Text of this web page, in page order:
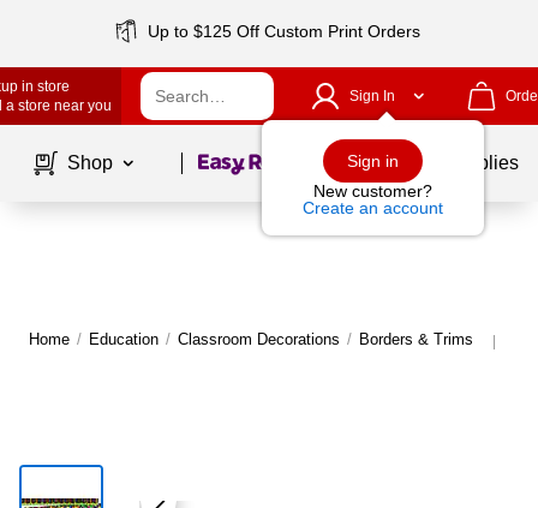
Up to $125 Off Custom Print Orders
in store
a store near you
Sign In
Sign in
New customer?
Create an account
Shop Page1of School Supplies
Home / Education / Classroom Decorations / Borders & Trims |